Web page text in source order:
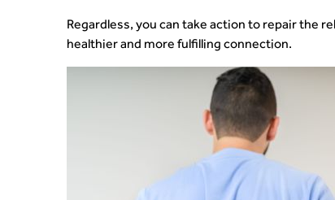
Regardless, you can take action to repair the
healthier and more fulfilling connection.